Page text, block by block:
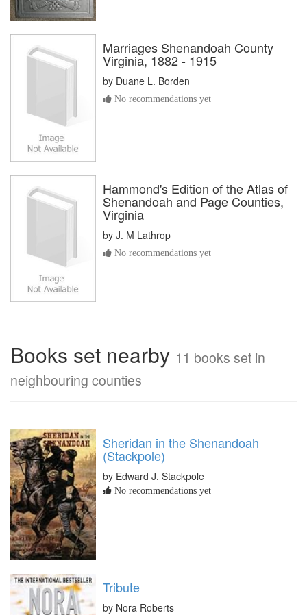
Marriages Shenandoah County
Virginia, 1882 - 1915
by Duane L. Borden
No recommendations yet
Hammond's Edition of the Atlas of
Shenandoah and Page Counties,
Virginia
by J. M Lathrop
No recommendations yet
Books set nearby 11 books set in
neighbouring counties
Sheridan in the Shenandoah
(Stackpole)
by Edward J. Stackpole
No recommendations yet
Tribute
by Nora Roberts